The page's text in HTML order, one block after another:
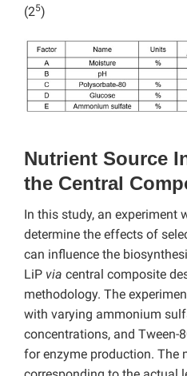
(25)
Nutrient Source
the Central
In this study, an experiment
determine the effects of
can influence the
LiP via central composite
methodology. The
with varying ammonium
concentrations, and Tween-
for enzyme production. The